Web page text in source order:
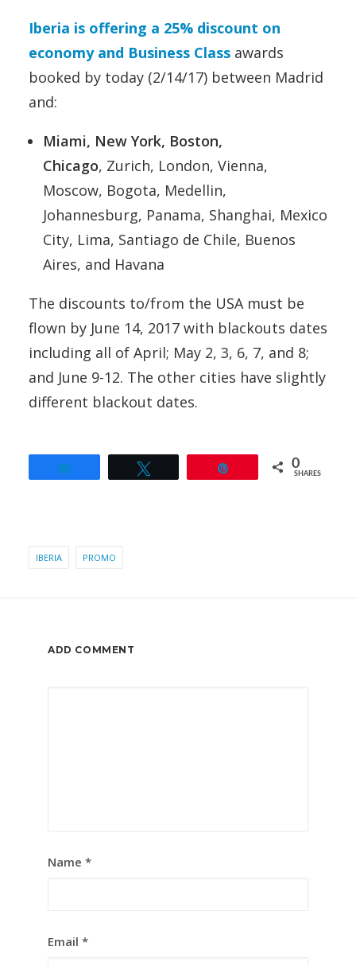
Iberia is offering a 25% discount on
economy and Business Class awards
booked by today (2/14/17) between Madrid
and:
Miami, New York, Boston,
Chicago, Zurich, London, Vienna,
Moscow, Bogota, Medellin,
Johannesburg, Panama, Shanghai, Mexico
City, Lima, Santiago de Chile, Buenos
Aires, and Havana
The discounts to/from the USA must be
flown by June 14, 2017 with blackouts dates
including all of April; May 2, 3, 6, 7, and 8;
and June 9-12. The other cities have slightly
different blackout dates.
0
SHARES
IBERIA PROMO
ADD COMMENT
Name *
Email *